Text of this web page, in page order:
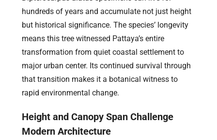
hundreds of years and accumulate not just height
but historical significance. The species’ longevity
means this tree witnessed Pattaya’s entire
transformation from quiet coastal settlement to
major urban center. Its continued survival through
that transition makes it a botanical witness to
rapid environmental change.
Height and Canopy Span Challenge
Modern Architecture